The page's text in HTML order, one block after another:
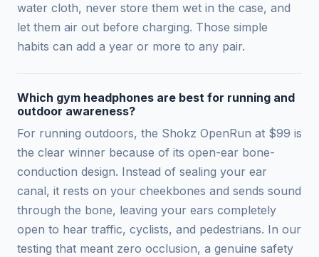
water cloth, never store them wet in the case, and
let them air out before charging. Those simple
habits can add a year or more to any pair.
Which gym headphones are best for running and
outdoor awareness?
For running outdoors, the Shokz OpenRun at $99 is
the clear winner because of its open-ear bone-
conduction design. Instead of sealing your ear
canal, it rests on your cheekbones and sends sound
through the bone, leaving your ears completely
open to hear traffic, cyclists, and pedestrians. In our
testing that meant zero occlusion, a genuine safety